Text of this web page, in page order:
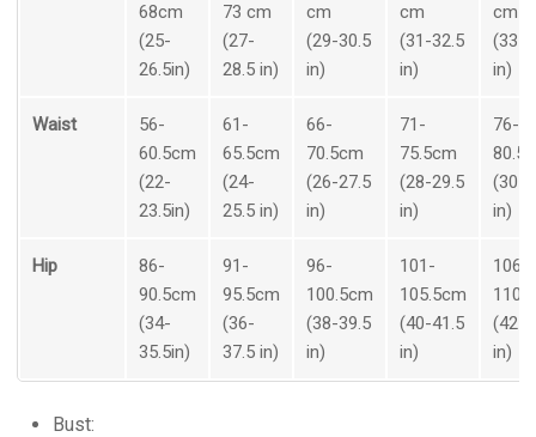
68cm
(25-
26.5in)
73 cm
(27-
28.5 in)
cm
(29-30.5
in)
cm
(31-32.5
in)
cm
(33-
in)
Waist
56-
60.5cm
(22-
23.5in)
61-
65.5cm
(24-
25.5 in)
66-
70.5cm
(26-27.5
in)
71-
75.5cm
(28-29.5
in)
76-
(30-
in)
Hip
86-
90.5cm
(34-
35.5in)
91-
95.5cm
(36-
37.5 in)
96-
100.5cm
(38-39.5
in)
101-
105.5cm
(40-41.5
in)
106-
(42-
in)
Bust: